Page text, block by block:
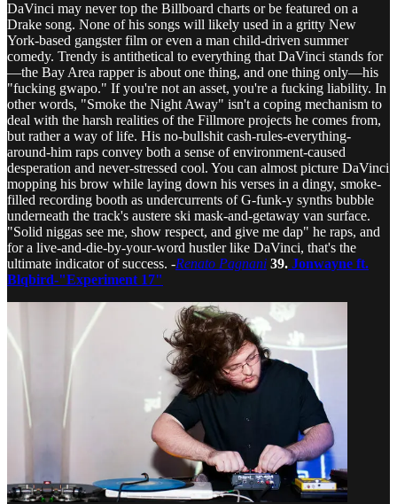
DaVinci may never top the Billboard charts or be featured on a
Drake song. None of his songs will likely used in a gritty New
York-based gangster film or even a man child-driven summer
comedy. Trendy is antithetical to everything that DaVinci stands for
—the Bay Area rapper is about one thing, and one thing only—his
"fucking gwapo." If you're not an asset, you're a fucking liability. In
other words, "Smoke the Night Away" isn't a coping mechanism to
deal with the harsh realities of the Fillmore projects he comes from,
but rather a way of life. His no-bullshit cash-rules-everything-
around-him raps convey both a sense of environment-caused
desperation and never-stressed cool. You can almost picture DaVinci
mopping his brow while laying down his verses in a dingy, smoke-
filled recording booth as undercurrents of G-funk-y synths bubble
underneath the track's austere ski mask-and-getaway van surface.
"Solid niggas see me, show respect, and give me dap" he raps, and
for a live-and-die-by-your-word hustler like DaVinci, that's the
ultimate indicator of success. -Renato Pagnani 39. Jonwayne ft.
Blqbird-"Experiment 17"